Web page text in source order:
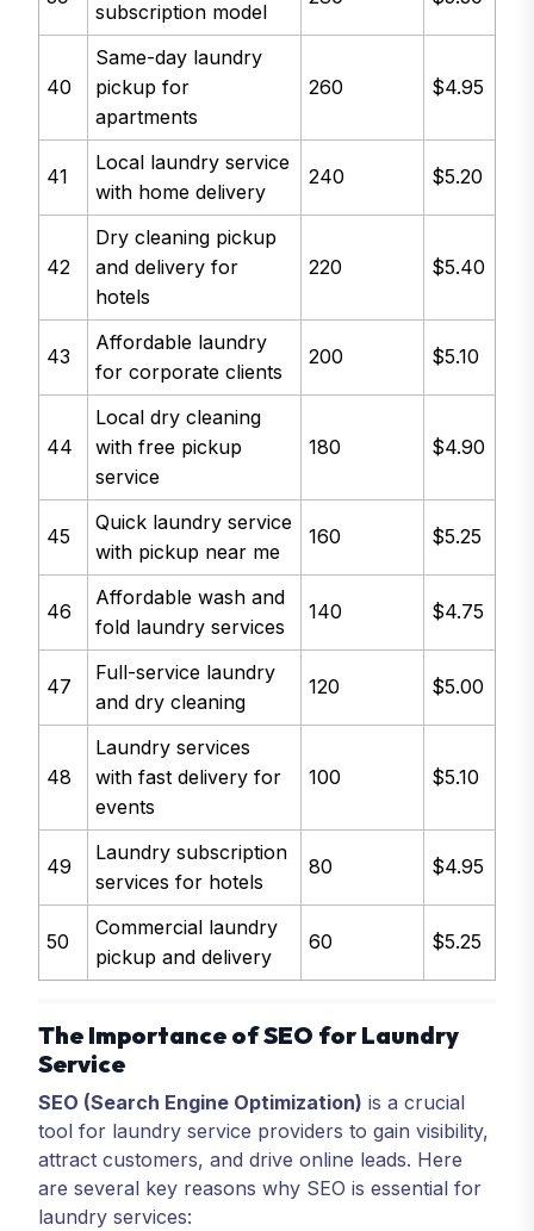
subscription model
40
Same-day laundry
pickup for
apartments
260 $4.95
41
Local laundry service
with home delivery
240 $5.20
42
Dry cleaning pickup
and delivery for
hotels
220 $5.40
43
Affordable laundry
for corporate clients
200 $5.10
44
Local dry cleaning
with free pickup
service
180 $4.90
45
Quick laundry service
with pickup near me
160 $5.25
46
Affordable wash and
fold laundry services
140 $4.75
47
Full-service laundry
and dry cleaning
120 $5.00
48
Laundry services
with fast delivery for
events
100 $5.10
49
Laundry subscription
services for hotels
80 $4.95
50
Commercial laundry
pickup and delivery
60 $5.25
The Importance of SEO for Laundry
Service
SEO (Search Engine Optimization) is a crucial
tool for laundry service providers to gain visibility,
attract customers, and drive online leads. Here
are several key reasons why SEO is essential for
laundry services: